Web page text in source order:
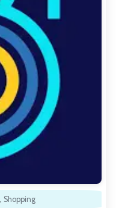
, Shopping